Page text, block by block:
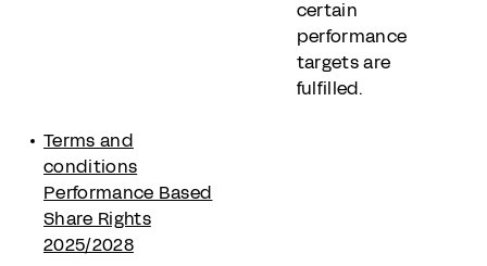
certain
performance
targets are
fulfilled.
Terms and
conditions
Performance Based
Share Rights
2025/2028